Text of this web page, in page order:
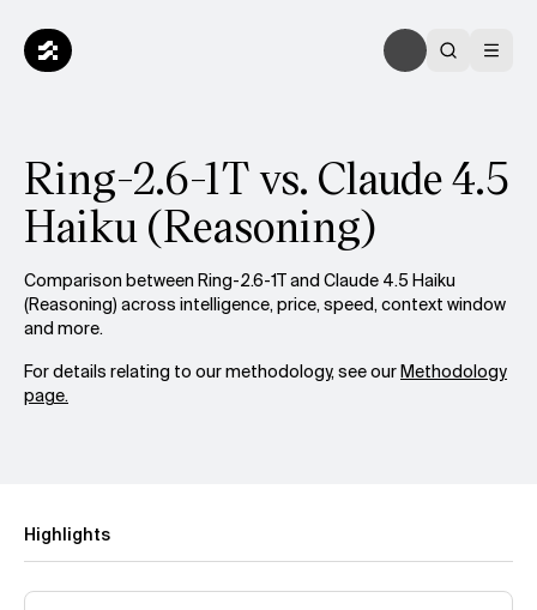
Ring-2.6-1T vs. Claude 4.5
Haiku (Reasoning)
Comparison between Ring-2.6-1T and Claude 4.5 Haiku
(Reasoning) across intelligence, price, speed, context window
and more.
For details relating to our methodology, see ourMethodology
page.
Highlights